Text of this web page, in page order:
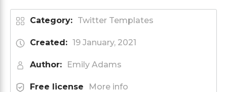
Category: Twitter Templates
Created: 19 January, 2021
Author: Emily Adams
Free license More info